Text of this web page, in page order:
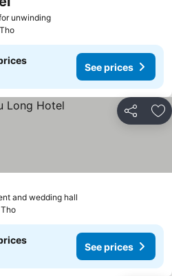
unwindingSee prices
See prices
See prices
Share
and wedding hall
See prices